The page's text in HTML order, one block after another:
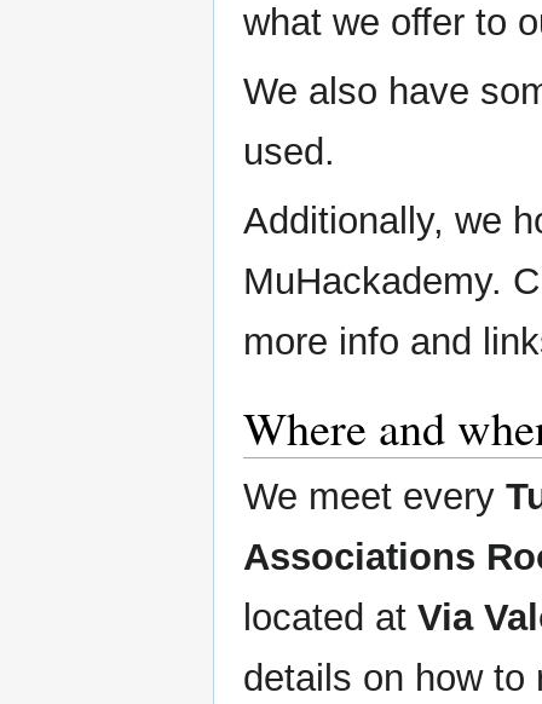
what we offer to
We also have
used.
Additionally, we
MuHackademy.
more info and
Where and
We meet every
Associations
located at Via
details on how